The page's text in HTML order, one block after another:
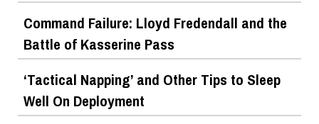
Command Failure: Lloyd Fredendall and the
Battle of Kasserine Pass
‘Tactical Napping’ and Other Tips to Sleep
Well On Deployment